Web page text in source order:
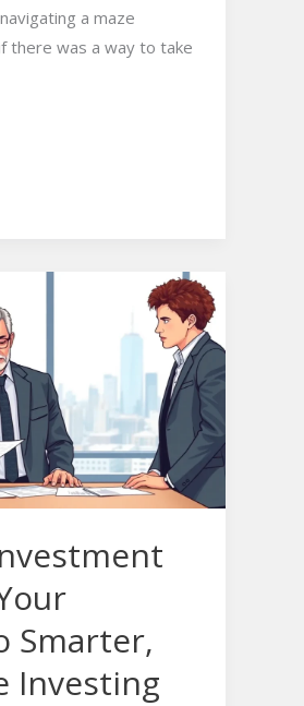
a maze
there was a way to take
Smarter,
Investing